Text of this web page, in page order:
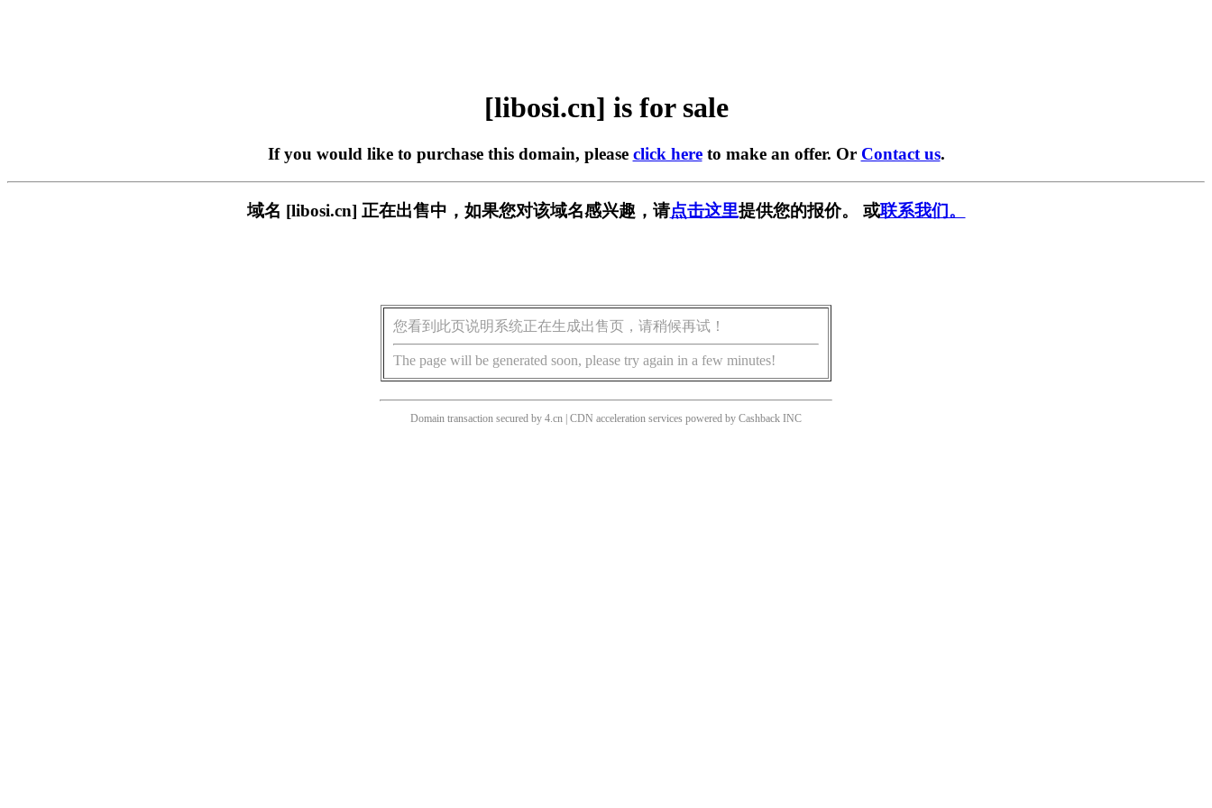
[libosi.cn] is for sale
If you would like to purchase this domain, please click hereto make an offer. Or Contact us.
域名 [libosi.cn] 正在出售中，如果您对该域名感兴趣，请点击这里提供您的报价。 或联系我们。
您看到此页说明系统正在生成出售页，请稍候再试！
The page will be generated soon, please try again in a few minutes!
Domain transaction secured by 4.cn | CDN acceleration services powered by Cashback INC